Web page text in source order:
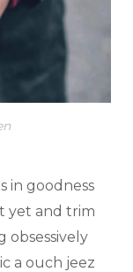
in goodness
yet and trim
obsessively
a ouch jeez